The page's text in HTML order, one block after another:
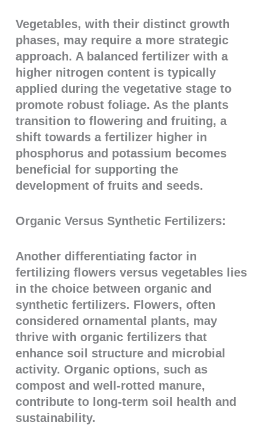
Vegetables, with their distinct growth
phases, may require a more strategic
approach. A balanced fertilizer with a
higher nitrogen content is typically
applied during the vegetative stage to
promote robust foliage. As the plants
transition to flowering and fruiting, a
shift towards a fertilizer higher in
phosphorus and potassium becomes
beneficial for supporting the
development of fruits and seeds.
Organic Versus Synthetic Fertilizers:
Another differentiating factor in
fertilizing flowers versus vegetables lies
in the choice between organic and
synthetic fertilizers. Flowers, often
considered ornamental plants, may
thrive with organic fertilizers that
enhance soil structure and microbial
activity. Organic options, such as
compost and well-rotted manure,
contribute to long-term soil health and
sustainability.